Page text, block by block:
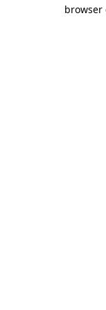
browser